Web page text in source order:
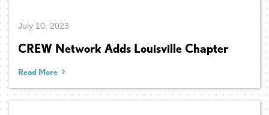
July 10, 2023
CREW Network Adds Louisville Chapter
Read More